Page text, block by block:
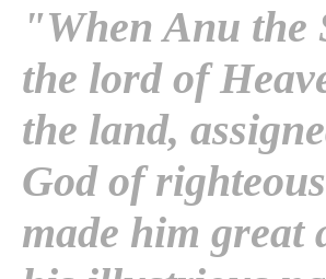
"When Anu the
the lord of
the land,
God of
made him great